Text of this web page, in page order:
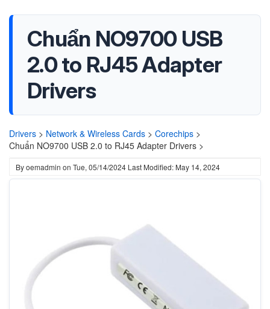
Chuẩn NO9700 USB
2.0 to RJ45 Adapter
Drivers
Drivers > Network & Wireless Cards > Corechips >
Chuẩn NO9700 USB 2.0 to RJ45 Adapter Drivers >
Byoemadmin on Tue, 05/14/2024 Last Modified: May 14, 2024